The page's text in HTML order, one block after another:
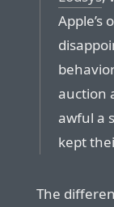
Apple’s
auction
awful a
kept
The